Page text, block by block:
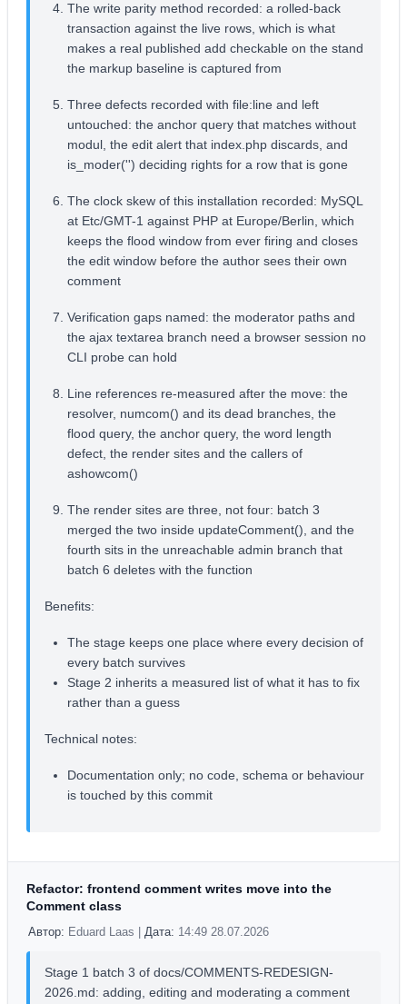
The write parity method recorded: a rolled-back
transaction against the live rows, which is what
makes a real published add checkable on the stand
the markup baseline is captured from
Three defects recorded with file:line and left
untouched: the anchor query that matches without
modul, the edit alert that index.php discards, and
is_moder('') deciding rights for a row that is gone
The clock skew of this installation recorded: MySQL
at Etc/GMT-1 against PHP at Europe/Berlin, which
keeps the flood window from ever firing and closes
the edit window before the author sees their own
comment
Verification gaps named: the moderator paths and
the ajax textarea branch need a browser session no
CLI probe can hold
Line references re-measured after the move: the
resolver, numcom() and its dead branches, the
flood query, the anchor query, the word length
defect, the render sites and the callers of
ashowcom()
The render sites are three, not four: batch 3
merged the two inside updateComment(), and the
fourth sits in the unreachable admin branch that
batch 6 deletes with the function
Benefits:
The stage keeps one place where every decision of
every batch survives
Stage 2 inherits a measured list of what it has to fix
rather than a guess
Technical notes:
Documentation only; no code, schema or behaviour
is touched by this commit
Refactor: frontend comment writes move into the
Comment class
Автор: Eduard Laas | Дата: 14:49 28.07.2026
Stage 1 batch 3 of docs/COMMENTS-REDESIGN-
2026.md: adding, editing and moderating a comment